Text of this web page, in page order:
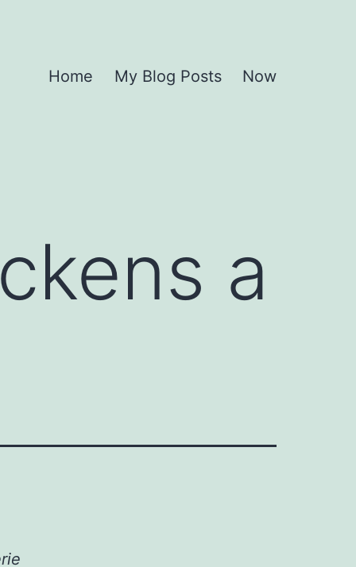
Home My Blog Posts Now
a